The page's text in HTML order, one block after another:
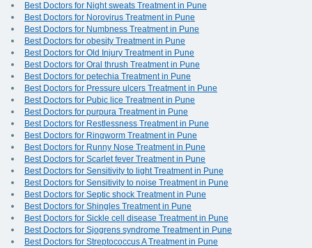
Best Doctors for Night sweats Treatment in Pune
Best Doctors for Norovirus Treatment in Pune
Best Doctors for Numbness Treatment in Pune
Best Doctors for obesity Treatment in Pune
Best Doctors for Old Injury Treatment in Pune
Best Doctors for Oral thrush Treatment in Pune
Best Doctors for petechia Treatment in Pune
Best Doctors for Pressure ulcers Treatment in Pune
Best Doctors for Pubic lice Treatment in Pune
Best Doctors for purpura Treatment in Pune
Best Doctors for Restlessness Treatment in Pune
Best Doctors for Ringworm Treatment in Pune
Best Doctors for Runny Nose Treatment in Pune
Best Doctors for Scarlet fever Treatment in Pune
Best Doctors for Sensitivity to light Treatment in Pune
Best Doctors for Sensitivity to noise Treatment in Pune
Best Doctors for Septic shock Treatment in Pune
Best Doctors for Shingles Treatment in Pune
Best Doctors for Sickle cell disease Treatment in Pune
Best Doctors for Sjogrens syndrome Treatment in Pune
Best Doctors for Streptococcus A Treatment in Pune